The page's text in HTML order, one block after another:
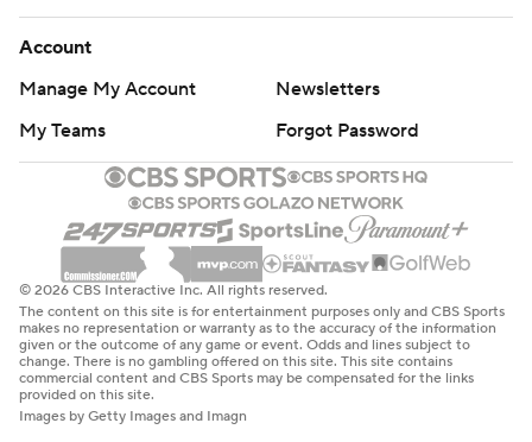
Account
Manage My Account
Newsletters
My Teams
Forgot Password
© 2026 CBS Interactive Inc. All rights reserved.
The content on this site is for entertainment purposes only and CBS Sports
makes no representation or warranty as to the accuracy of the information
given or the outcome of any game or event. Odds and lines subject to
change. There is no gambling offered on this site. This site contains
commercial content and CBS Sports may be compensated for the links
provided on this site.
Images by Getty Images and Imagn